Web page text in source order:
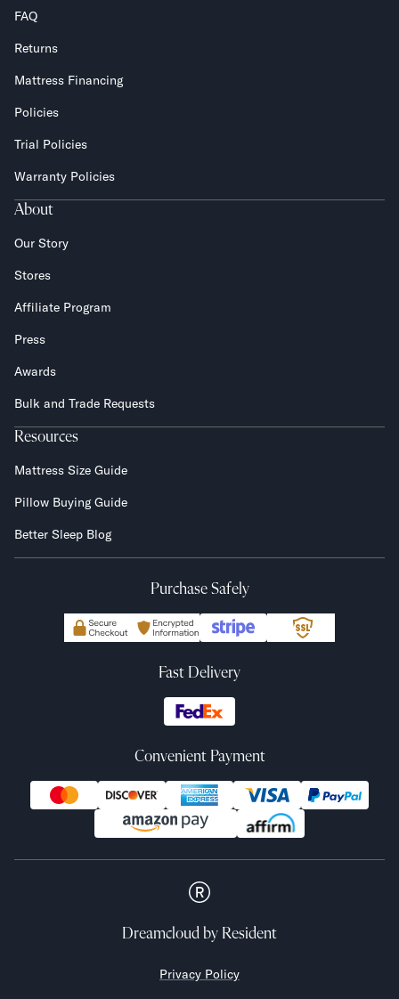
FAQ
Returns
Mattress Financing
Policies
Trial Policies
Warranty Policies
About
Our Story
Stores
Affiliate Program
Press
Awards
Bulk and Trade Requests
Resources
Mattress Size Guide
Pillow Buying Guide
Better Sleep Blog
Purchase Safely
Fast Delivery
Convenient Payment
Dreamcloud by Resident
Privacy Policy